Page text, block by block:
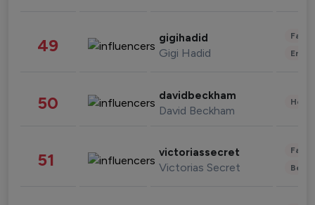
49 gigihadid
Gigi Hadid
50 davidbeckham
David Beckham
51 victoriassecret
Victorias Secret